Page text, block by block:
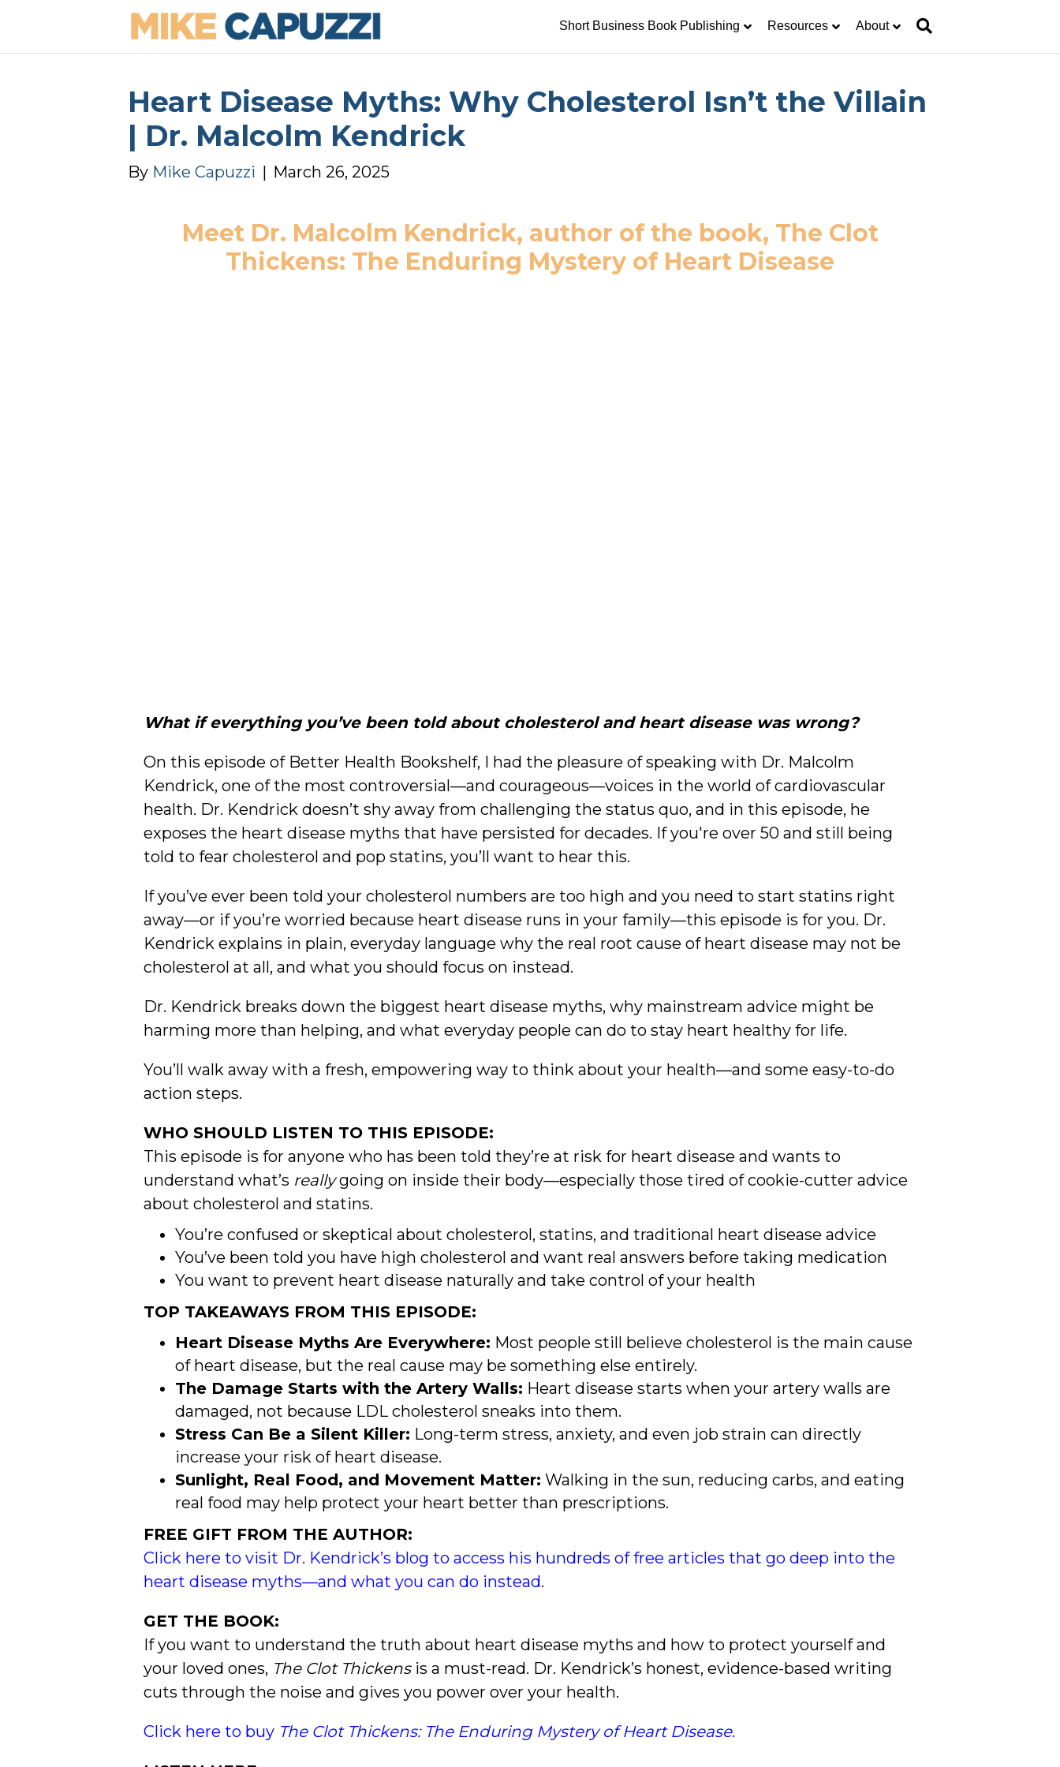
Short Business Book Publishing Resources About
Heart Disease Myths: Why Cholesterol Isn’t the Villain
| Dr. Malcolm Kendrick
By Mike Capuzzi | March 26, 2025
Meet Dr. Malcolm Kendrick, author of the book, The Clot
Thickens: The Enduring Mystery of Heart Disease
What if everything you’ve been told about cholesterol and heart disease was wrong?
On this episode of Better Health Bookshelf, I had the pleasure of speaking with Dr. Malcolm
Kendrick, one of the most controversial—and courageous—voices in the world of cardiovascular
health. Dr. Kendrick doesn’t shy away from challenging the status quo, and in this episode, he
exposes the heart disease myths that have persisted for decades. If you're over 50 and still being
told to fear cholesterol and pop statins, you’ll want to hear this.
If you’ve ever been told your cholesterol numbers are too high and you need to start statins right
away—or if you’re worried because heart disease runs in your family—this episode is for you. Dr.
Kendrick explains in plain, everyday language why the real root cause of heart disease may not be
cholesterol at all, and what you should focus on instead.
Dr. Kendrick breaks down the biggest heart disease myths, why mainstream advice might be
harming more than helping, and what everyday people can do to stay heart healthy for life.
You’ll walk away with a fresh, empowering way to think about your health—and some easy-to-do
action steps.
WHO SHOULD LISTEN TO THIS EPISODE:
This episode is for anyone who has been told they’re at risk for heart disease and wants to
understand what’s reallygoing on inside their body—especially those tired of cookie-cutter advice
about cholesterol and statins.
You’re confused or skeptical about cholesterol, statins, and traditional heart disease advice
You’ve been told you have high cholesterol and want real answers before taking medication
You want to prevent heart disease naturally and take control of your health
TOP TAKEAWAYS FROM THIS EPISODE:
Heart Disease Myths Are Everywhere: Most people still believe cholesterol is the main cause
of heart disease, but the real cause may be something else entirely.
The Damage Starts with the Artery Walls: Heart disease starts when your artery walls are
damaged, not because LDL cholesterol sneaks into them.
Stress Can Be a Silent Killer: Long-term stress, anxiety, and even job strain can directly
increase your risk of heart disease.
Sunlight, Real Food, and Movement Matter: Walking in the sun, reducing carbs, and eating
real food may help protect your heart better than prescriptions.
FREE GIFT FROM THE AUTHOR:
Click here to visit Dr. Kendrick’s blog to access his hundreds of free articles that go deep into the
heart disease myths—and what you can do instead.
GET THE BOOK:
If you want to understand the truth about heart disease myths and how to protect yourself and
your loved ones, The Clot Thickensis a must-read. Dr. Kendrick’s honest, evidence-based writing
cuts through the noise and gives you power over your health.
Click here to buy The Clot Thickens: The Enduring Mystery of Heart Disease.